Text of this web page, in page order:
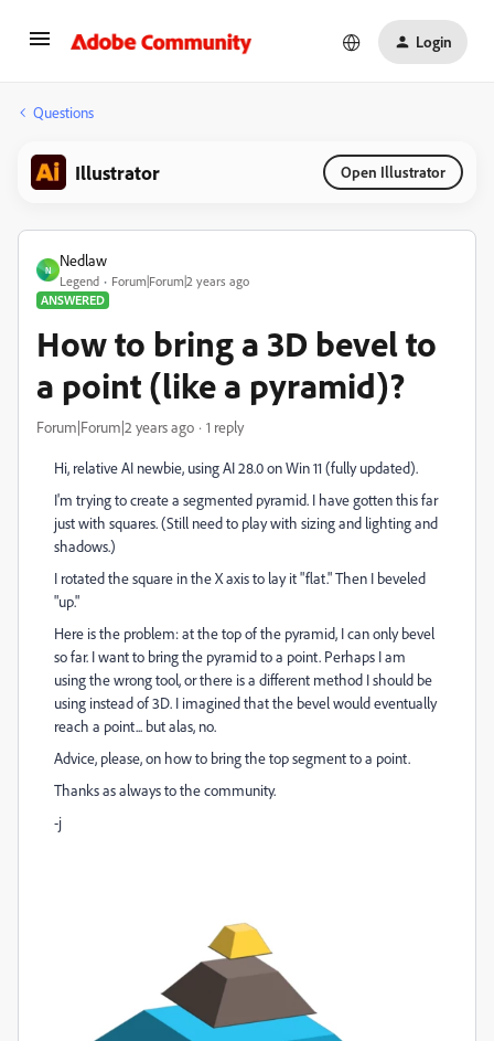
Login
Questions
Illustrator Open Illustrator
N
Nedlaw
Legend
Forum|Forum|2 years ago
ANSWERED
How to bring a 3D bevel to
a point (like a pyramid)?
Forum|Forum|2 years ago 1 reply
Hi, relative AI newbie, using AI 28.0 on Win 11 (fully updated).
I'm trying to create a segmented pyramid. I have gotten this far
just with squares. (Still need to play with sizing and lighting and
shadows.)
I rotated the square in the X axis to lay it "flat." Then I beveled
"up."
Here is the problem: at the top of the pyramid, I can only bevel
so far. I want to bring the pyramid to a point. Perhaps I am
using the wrong tool, or there is a different method I should be
using instead of 3D. I imagined that the bevel would eventually
reach a point... but alas, no.
Advice, please, on how to bring the top segment to a point.
Thanks as always to the community.
-j